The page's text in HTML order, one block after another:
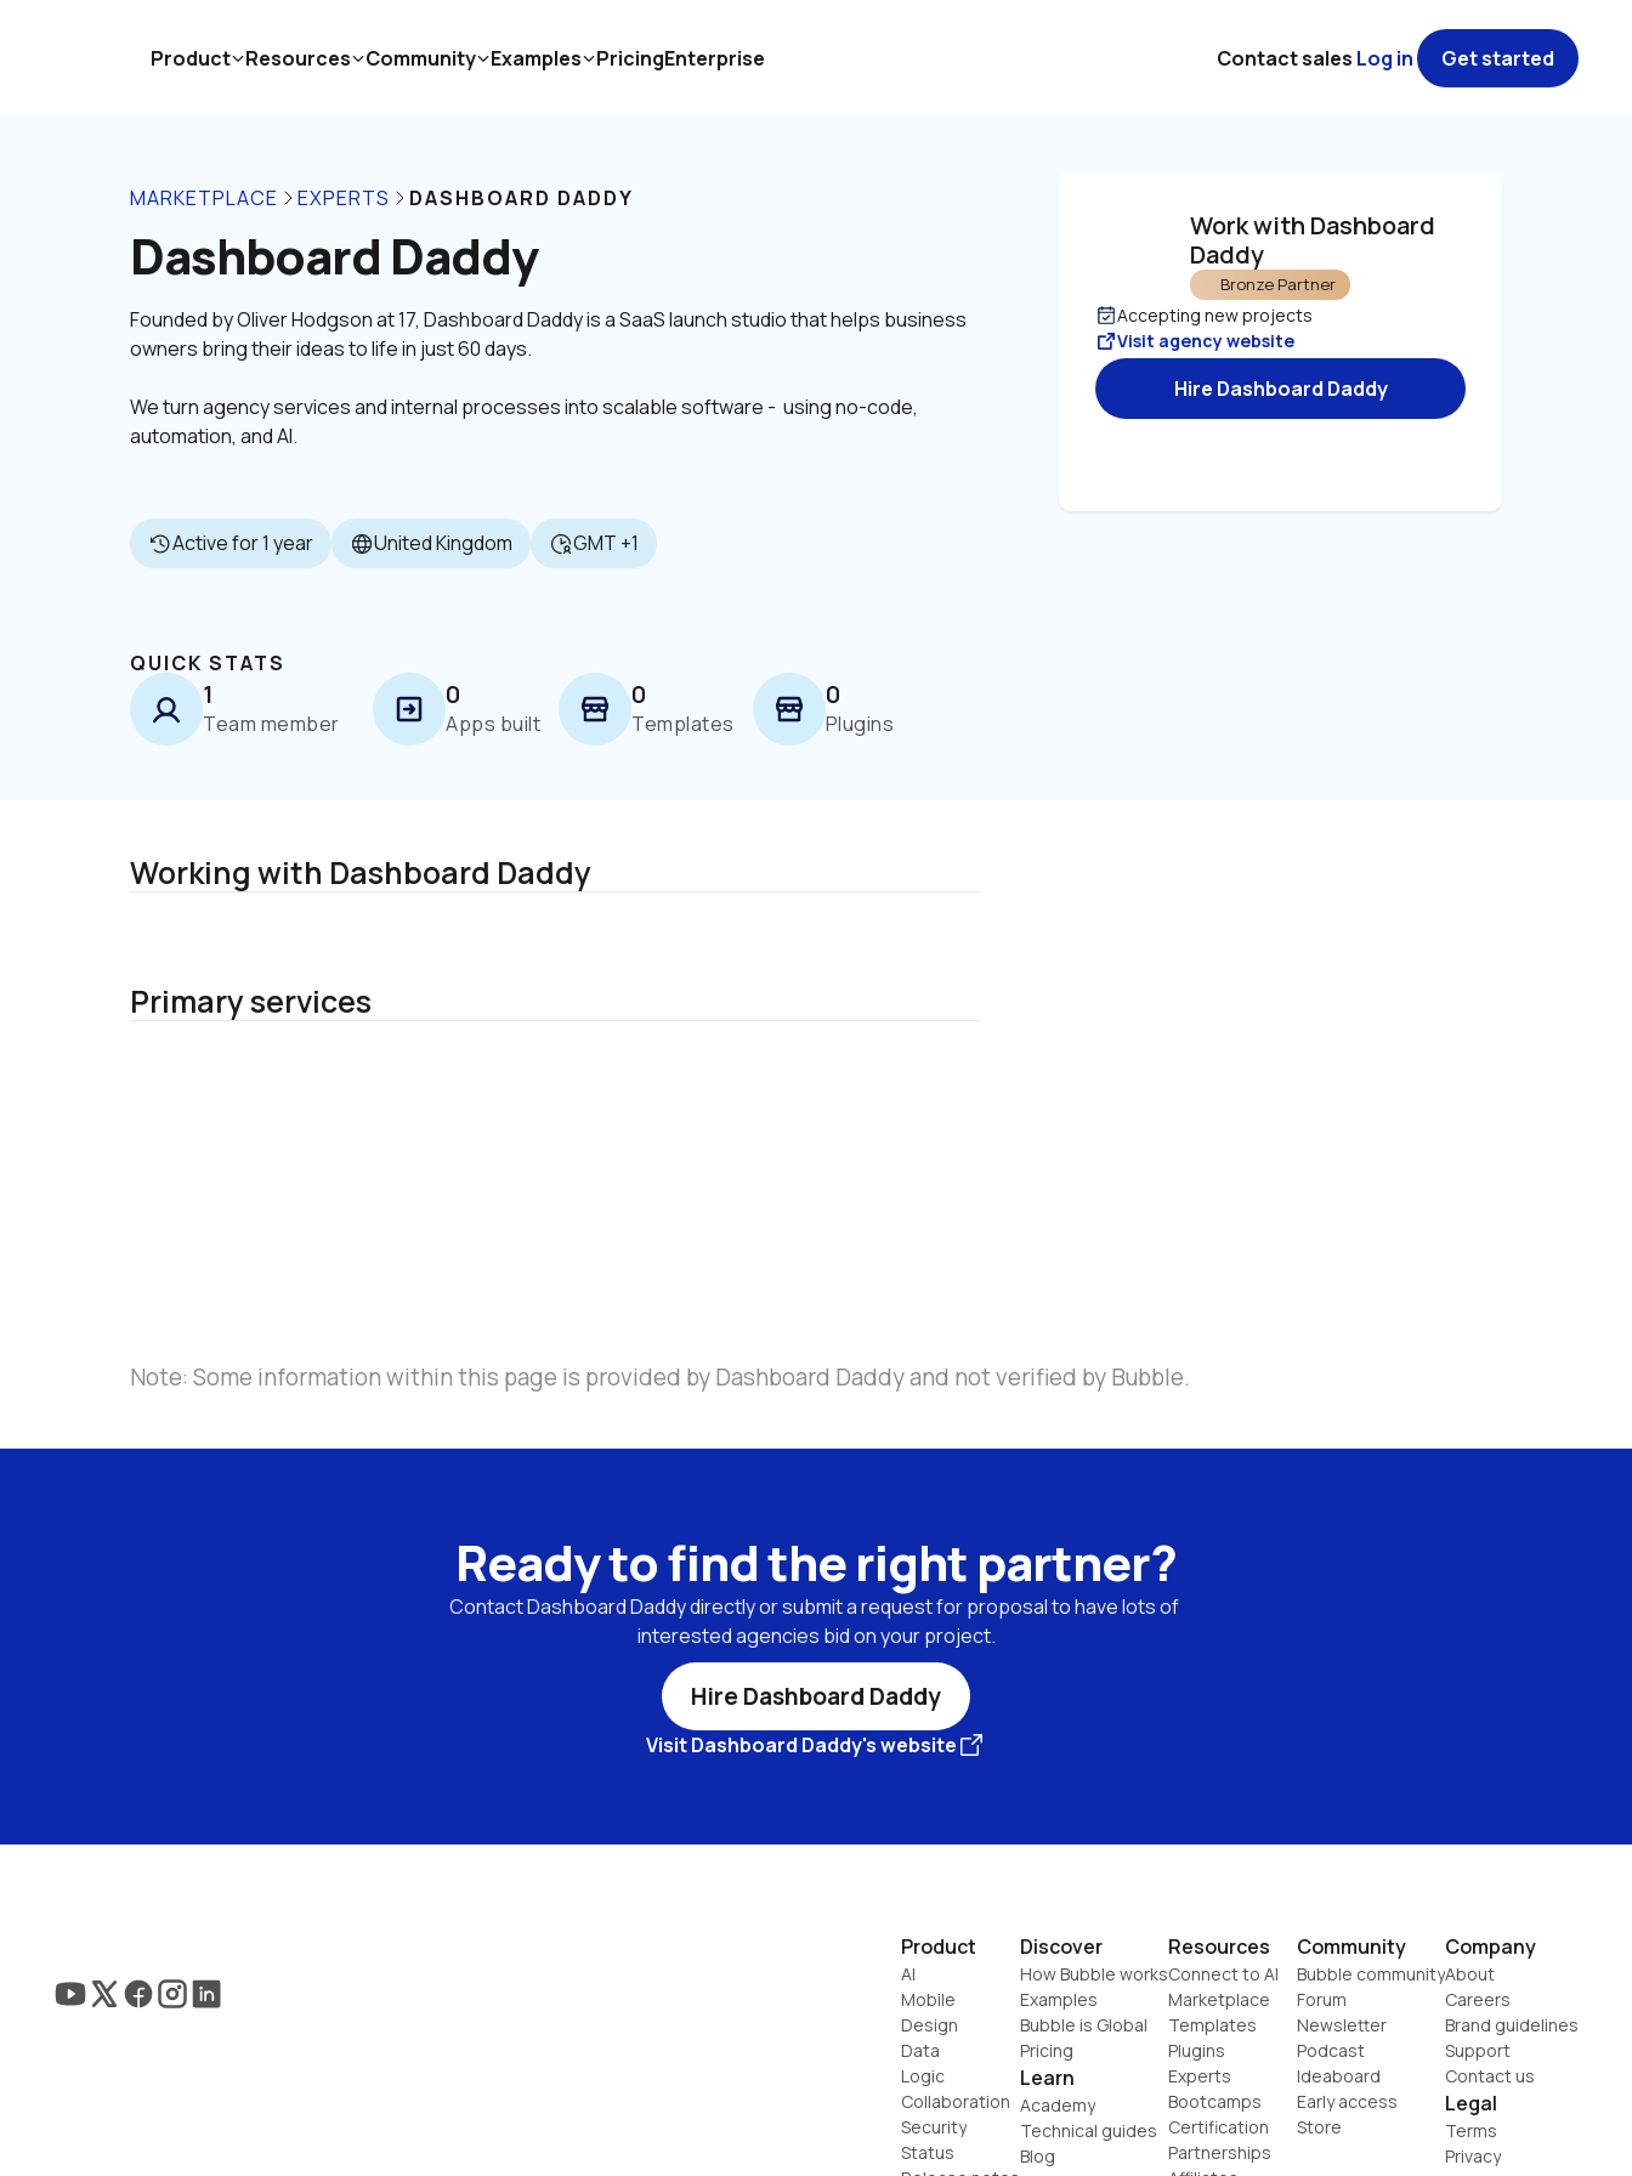
MARKETPLACE EXPERTS DASHBOARD DADDY
Dashboard Daddy
Founded by Oliver Hodgson at 17, Dashboard Daddy is a SaaS launch studio that helps business
We turn agency services and internal processes into scalable software -  using no-code,
automation, and AI.
Active for 1 year United Kingdom GMT +1
Work with Dashboard
Daddy
Bronze Partner
Accepting new projects
Visit agency website
Hire Dashboard Daddy
QUICK STATS
1
Team member
0
Apps built
0
Templates
0
Plugins
Working with Dashboard Daddy
Primary services
Note: Some information within this page is provided by Dashboard Daddy and not verified by Bubble.
Ready to find the right partner?
Contact Dashboard Daddy directly or submit a request for proposal to have lots of
interested agencies bid on your project.
Hire Dashboard Daddy
Visit Dashboard Daddy's website
Product
AI
Mobile
Design
Data
Logic
Collaboration
Security
Status
Discover
How Bubble works
Examples
Bubble is Global
Pricing
Learn
Academy
Technical guides
Blog
Resources
Connect to AI
Marketplace
Templates
Plugins
Experts
Bootcamps
Certification
Partnerships
Community
Bubble community
Forum
Newsletter
Podcast
Ideaboard
Early access
Store
Company
About
Careers
Brand guidelines
Support
Contact us
Legal
Terms
Privacy
Product Resources Community Examples PricingEnterprise Contact sales Log in Get started